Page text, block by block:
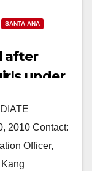
SANTA ANA
after
under
2010 Contact:
Officer,